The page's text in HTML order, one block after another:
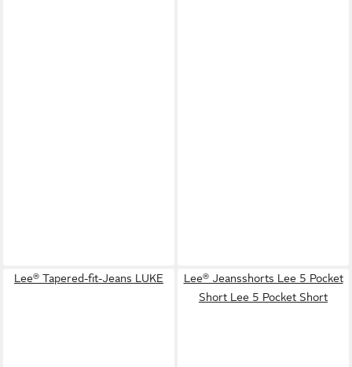
Lee® Tapered-fit-Jeans LUKE
Lee® Jeansshorts Lee 5 Pocket
Short Lee 5 Pocket Short